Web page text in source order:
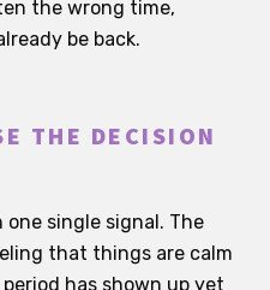
the wrong time,
be back.
THE DECISION
one single signal. The
that things are calm
has shown up yet